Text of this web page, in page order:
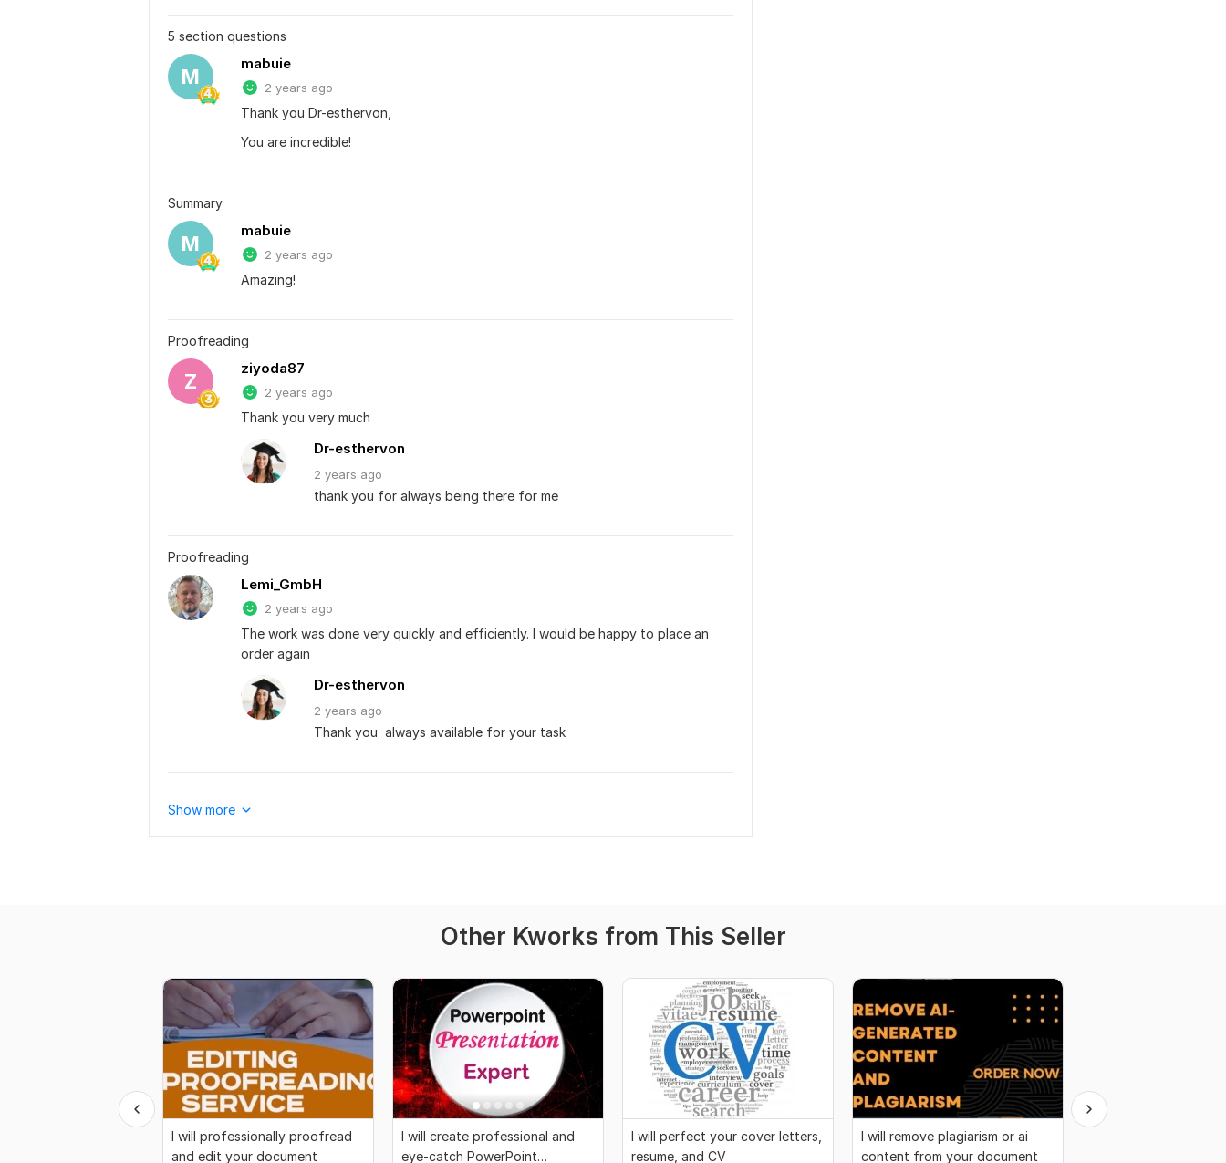
5 section questions
M
mabuie
2 years ago
Thank you Dr-esthervon,
You are incredible!
Summary
M
mabuie
2 years ago
Amazing!
Proofreading
Z
ziyoda87
2 years ago
Thank you very much
Dr-esthervon
2 years ago
thank you for always being there for me
Proofreading
Lemi_GmbH
2 years ago
The work was done very quickly and efficiently. I would be happy to place an
order again
Dr-esthervon
2 years ago
Thank you  always available for your task
Show more
Other Kworks from This Seller
I will professionally proofread
and edit your document
I will create professional and
eye-catch PowerPoint
I will perfect your cover letters,
resume, and CV
I will remove plagiarism or ai
content from your document